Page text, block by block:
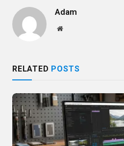
Adam
Website
RELATED POSTS